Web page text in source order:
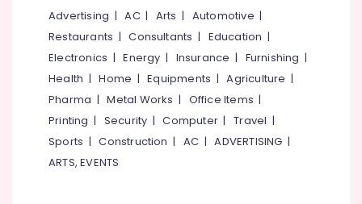
Advertising |AC| Arts | Automotive |
Restaurants |Consultants | Education |
Electronics |Energy | Insurance | Furnishing |
Health |Home |Equipments |Agriculture |
Pharma |Metal Works | Office Items |
Printing | Security |Computer |Travel |
Sports |Construction | AC |ADVERTISING |
ARTS, EVENTS